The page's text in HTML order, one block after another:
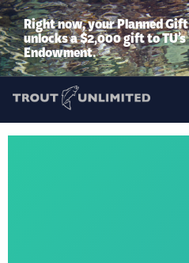
Right now, your Planned Gift
unlocks a $2,000 gift to TU’s
Endowment.